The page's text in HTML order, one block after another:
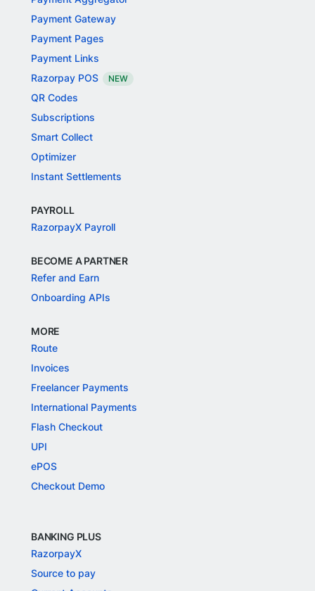
Payment Gateway
Payment Pages
Payment Links
Razorpay POS
NEW
QR Codes
Subscriptions
Smart Collect
Optimizer
Instant Settlements
PAYROLL
RazorpayX Payroll
BECOME A PARTNER
Refer and Earn
Onboarding APIs
MORE
Route
Invoices
Freelancer Payments
International Payments
Flash Checkout
UPI
ePOS
Checkout Demo
BANKING PLUS
RazorpayX
Source to pay